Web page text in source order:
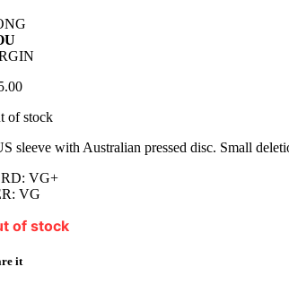
of stock
sleeve with Australian pressed disc. Small
VG+
VG
of stock
it